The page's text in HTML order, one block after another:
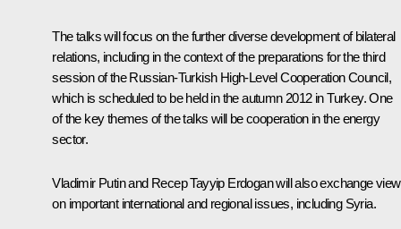
The talks will focus on the further diverse development of bilateral
relations, including in the context of the preparations for the third
session of the Russian-Turkish High-Level Cooperation Council,
which is scheduled to be held in the autumn 2012 in Turkey. One
of the key themes of the talks will be cooperation in the energy
sector.
Vladimir Putin and Recep Tayyip Erdoganwill also exchange
on important international and regional issues, including Syria.